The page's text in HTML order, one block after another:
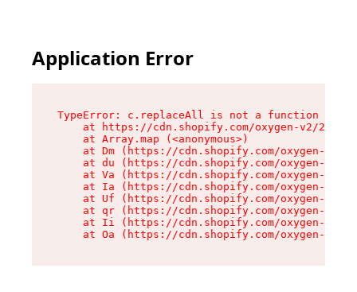
Application Error
TypeError: c.replaceAll is not a function
at https://cdn.shopify.com/oxygen-v2/
    at Array.map (<anonymous>)
at Dm (https://cdn.shopify.com/oxygen-v2/
at du (https://cdn.shopify.com/oxygen-v2/
at Va (https://cdn.shopify.com/oxygen-v2/
at Ia (https://cdn.shopify.com/oxygen-v2/
at Uf (https://cdn.shopify.com/oxygen-v2/
at qr (https://cdn.shopify.com/oxygen-v2/
at Ii (https://cdn.shopify.com/oxygen-v2/
at Oa (https://cdn.shopify.com/oxygen-v2/